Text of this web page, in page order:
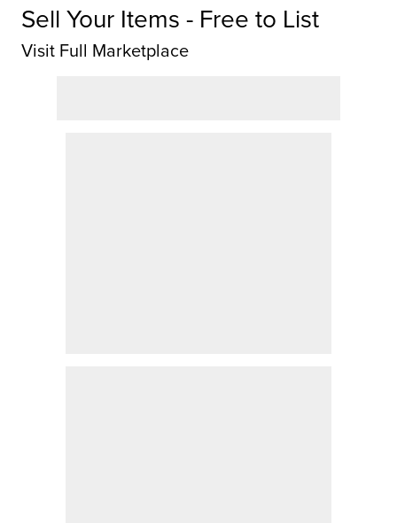
Sell Your Items - Free to List
Visit Full Marketplace